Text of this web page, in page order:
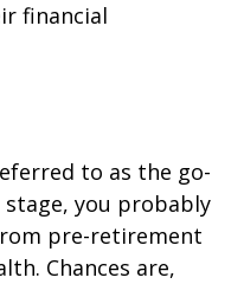
financial
to as the go-
you probably
pre-retirement
Chances are,